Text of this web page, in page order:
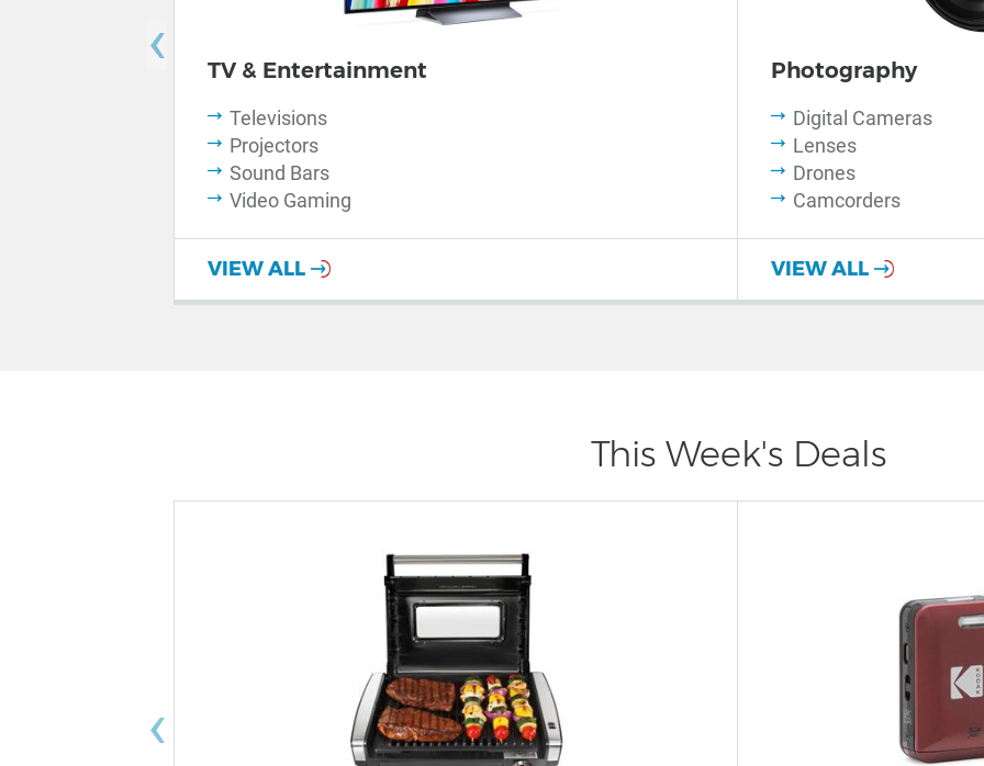
TV & Entertainment
Televisions
Projectors
Sound Bars
Video Gaming
VIEW ALL
Photography
Digital Cameras
Lenses
Drones
Camcorders
VIEW ALL
‹
This Week's Deals
‹